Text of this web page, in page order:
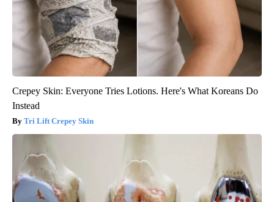
Crepey Skin: Everyone Tries Lotions. Here's What Koreans Do
Instead
Tri Lift Crepey Skin